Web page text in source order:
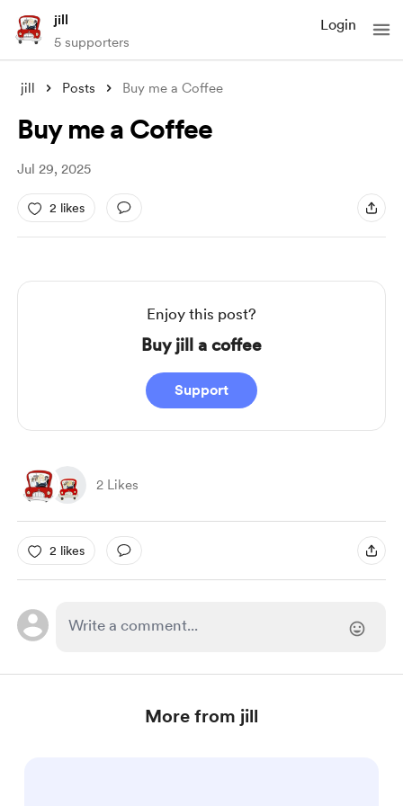
jill
5 supporters
Login
jill Posts Buy me a Coffee
Buy me a Coffee
Jul 29, 2025
2 likes
Enjoy this post?
Buy jill a coffee
Support
2 Likes
2 likes
More from jill